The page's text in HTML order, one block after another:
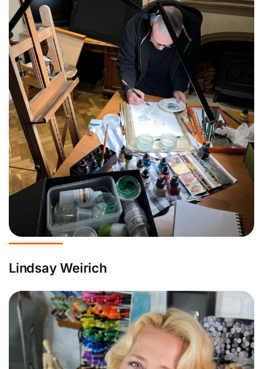
Lindsay Weirich